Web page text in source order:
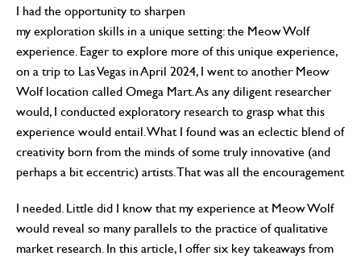
I had the opportunity to sharpen
my exploration skills in a unique setting: the Meow Wolf
experience. Eager to explore more of this unique experience,
on a trip to Las Vegas in April 2024, I went to another Meow
Wolf location called Omega Mart. As any diligent researcher
would, I conducted exploratory research to grasp what this
experience would entail. What I found was an eclectic blend of
creativity born from the minds of some truly innovative (and
perhaps a bit eccentric) artists. That was all the encouragement
I needed. Little did I know that my experience at Meow Wolf
would reveal so many parallels to the practice of qualitative
market research. In this article, I offer six key takeaways from